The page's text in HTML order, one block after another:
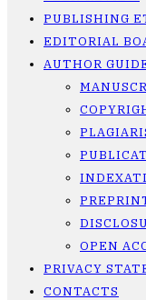
PUBLISHING
EDITORIAL
AUTHOR
OPEN
PRIVACY
CONTACTS